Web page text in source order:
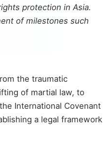
protection in Asia.
of milestones such
the traumatic
of martial law, to
International Covenant
a legal framework